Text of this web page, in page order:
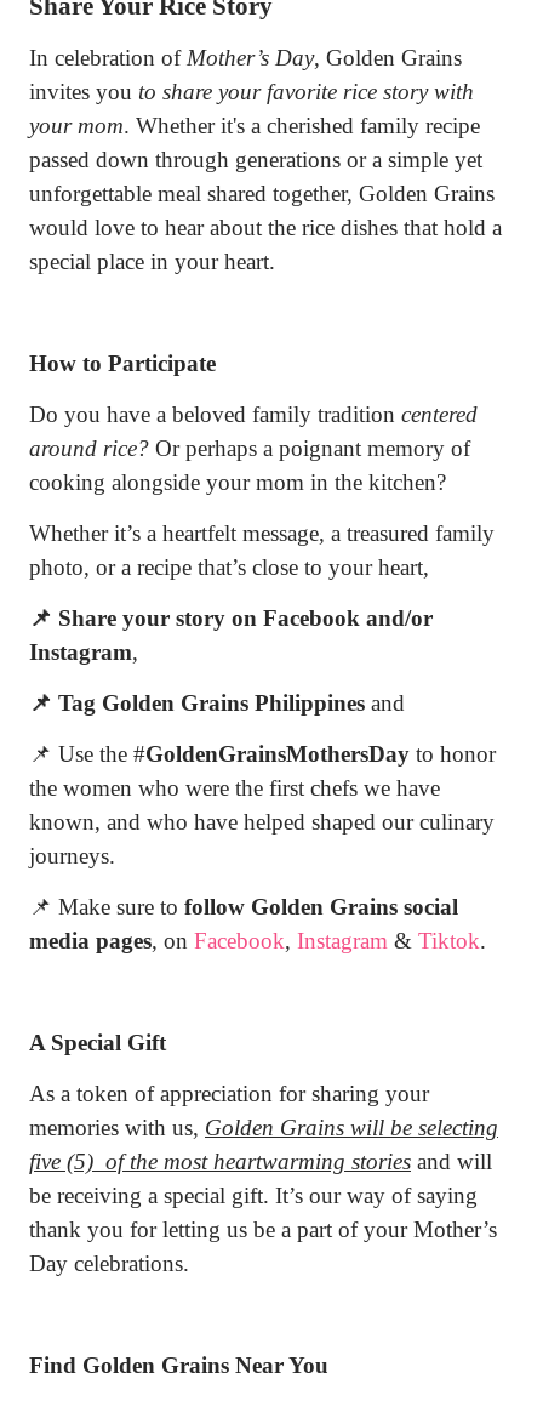
In celebration of Mother’s Day, Golden Grains
invites you to share your favorite rice story with
your mom. Whether it's a cherished family recipe
passed down through generations or a simple yet
unforgettable meal shared together, Golden Grains
would love to hear about the rice dishes that hold a
special place in your heart.
How to Participate
Do you have a beloved family tradition centered
around rice? Or perhaps a poignant memory of
cooking alongside your mom in the kitchen?
Whether it’s a heartfelt message, a treasured family
photo, or a recipe that’s close to your heart,
📌 Share your story on Facebook and/or
Instagram,
📌 Tag Golden Grains Philippines and
📌 Use the #GoldenGrainsMothersDay to honor
the women who were the first chefs we have
known, and who have helped shaped our culinary
journeys.
📌 Make sure to follow Golden Grains social
media pages, on Facebook, Instagram & Tiktok.
A Special Gift
As a token of appreciation for sharing your
memories with us, Golden Grains will be selecting
five (5) of the most heartwarming stories and will
be receiving a special gift. It’s our way of saying
thank you for letting us be a part of your Mother’s
Day celebrations.
Find Golden Grains Near You